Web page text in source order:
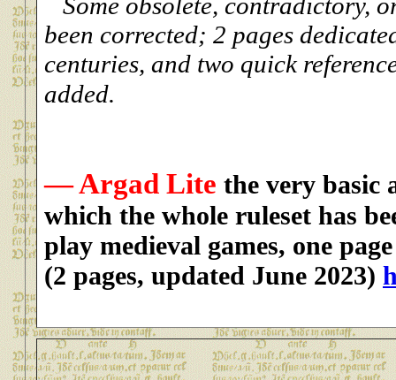
been corrected; 2 pages
centuries, and two quick
added.
— Argad Lite the very basic
which the whole ruleset has
play medieval games, one
(2 pages, updated June 2023)